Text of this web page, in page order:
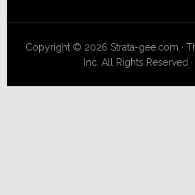
Copyright © 2026 Strata-gee.com ·
Inc. All Rights Reserved ·